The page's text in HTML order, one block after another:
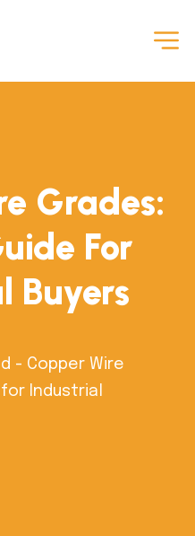
Grades:
For
Buyers
- Copper Wire
Industrial